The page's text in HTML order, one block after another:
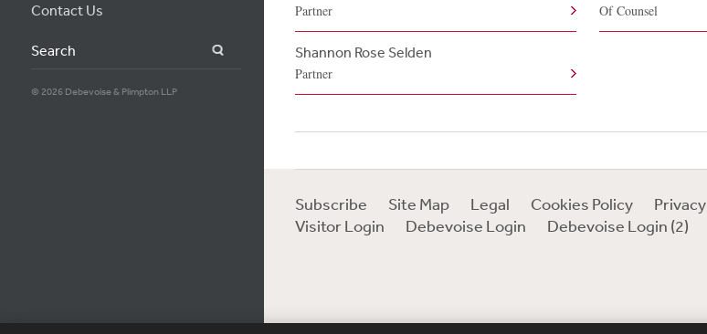
Contact Us
Search
© 2026 Debevoise & Plimpton LLP
Partner Of Counsel
Shannon Rose Selden
Partner
Subscribe Site Map Legal Cookies Policy Privacy
Visitor Login
Debevoise Login Debevoise Login (2)